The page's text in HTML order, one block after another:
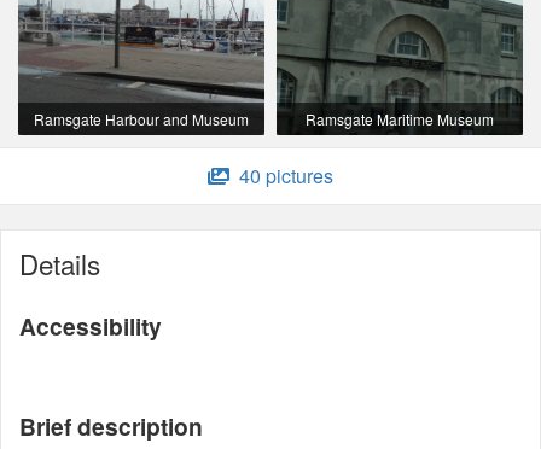
Ramsgate Harbour and Museum Ramsgate Maritime Museum
40 pictures
Details
Accessibility
Brief description